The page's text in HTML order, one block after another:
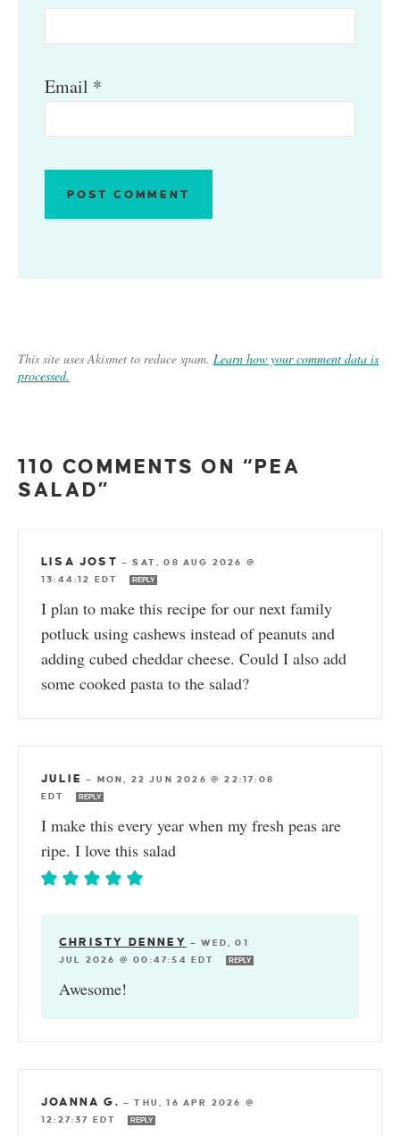
Email *
This site uses Akismet to reduce spam. Learn how your comment data is
processed.
110 COMMENTS ON “PEA
SALAD”
LISA JOST —SAT, 08 AUG 2026 @
13:44:12 EDT
REPLY
I plan to make this recipe for our next family
potluck using cashews instead of peanuts and
adding cubed cheddar cheese. Could I also add
some cooked pasta to the salad?
JULIE — MON, 22 JUN 2026 @ 22:17:08
EDT
REPLY
I make this every year when my fresh peas are
ripe. I love this salad
CHRISTY DENNEY —WED, 01
JUL 2026 @ 00:47:54 EDT
REPLY
Awesome!
JOANNA G. —THU, 16 APR 2026 @
12:27:37 EDT
REPLY